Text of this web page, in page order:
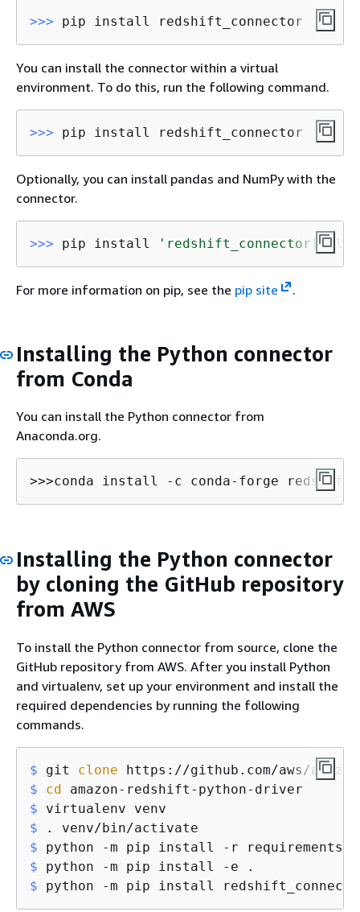
>>> pip install redshift_connector
You can install the connector within a virtual
environment. To do this, run the following command.
>>> pip install redshift_connector
Optionally, you can install pandas and NumPy with the
connector.
>>> pip install
For more information on pip, see the pip site .
Installing the Python connector
from Conda
You can install the Python connector from
Anaconda.org.
>>>conda install -c conda-forge
Installing the Python connector
by cloning the GitHub repository
from AWS
To install the Python connector from source, clone the
GitHub repository from AWS. After you install Python
and virtualenv, set up your environment and install the
required dependencies by running the following
commands.
$ git clone https://github.com/aws/
$
cd amazon-redshift-python-driver
$ virtualenv venv
$ . venv/bin/activate
$ python -m pip install -r
$ python -m pip install -e .
$ python -m pip install